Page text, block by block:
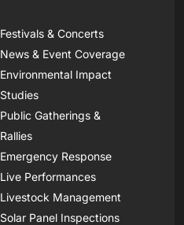
Festivals & Concerts
News & Event Coverage
Environmental Impact
Studies
Public Gatherings &
Rallies
Emergency Response
Live Performances
Livestock Management
Solar Panel Inspections